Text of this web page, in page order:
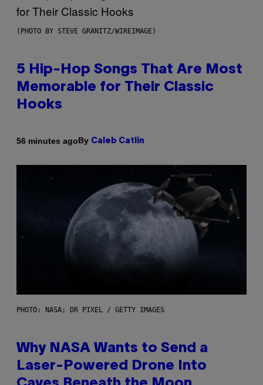
(PHOTO BY STEVE GRANITZ/WIREIMAGE)
5 Hip-Hop Songs That Are Most
Memorable for Their Classic
Hooks
56 minutes agoBy Caleb Catlin
PHOTO: NASA; DR PIXEL / GETTY IMAGES
Why NASA Wants to Send a
Laser-Powered Drone Into